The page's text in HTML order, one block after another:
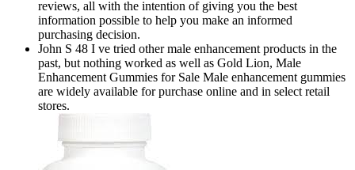
reviews, all with the intention of giving you the best
information possible to help you make an informed
purchasing decision.
John S 48 I ve tried other male enhancement products in the
past, but nothing worked as well as Gold Lion, Male
Enhancement Gummies for Sale Male enhancement gummies
are widely available for purchase online and in select retail
stores.